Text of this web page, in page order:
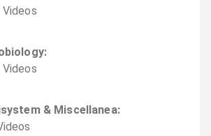
Videos
:
Videos
& Miscellanea:
s